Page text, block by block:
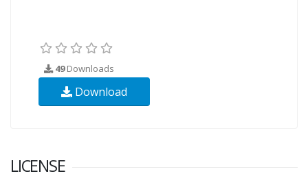
49Downloads
Download
LICENSE